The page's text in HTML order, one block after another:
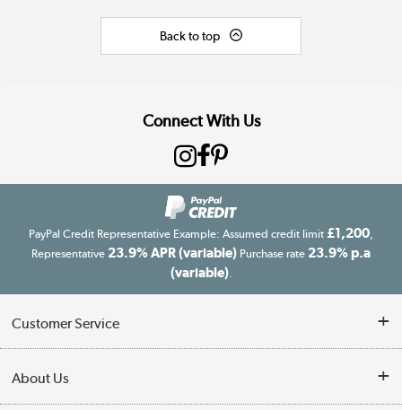
Back to top
Connect With Us
PayPal Credit Representative Example: Assumed credit limit £1,200,
Representative 23.9% APR (variable) Purchase rate 23.9% p.a
(variable).
Customer Service
Finance
About Us